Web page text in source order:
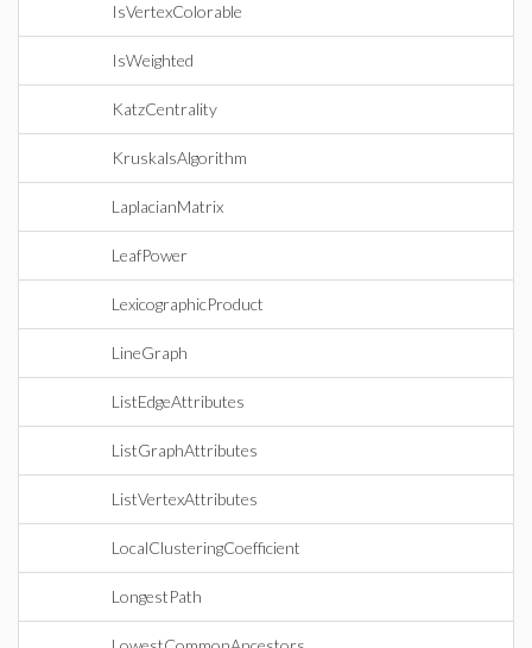
IsVertexColorable
IsWeighted
KatzCentrality
KruskalsAlgorithm
LaplacianMatrix
LeafPower
LexicographicProduct
LineGraph
ListEdgeAttributes
ListGraphAttributes
ListVertexAttributes
LocalClusteringCoefficient
LongestPath